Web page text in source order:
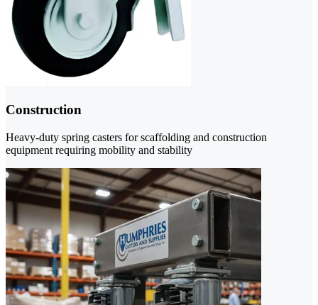
Construction
Heavy-duty spring casters for scaffolding and construction
equipment requiring mobility and stability